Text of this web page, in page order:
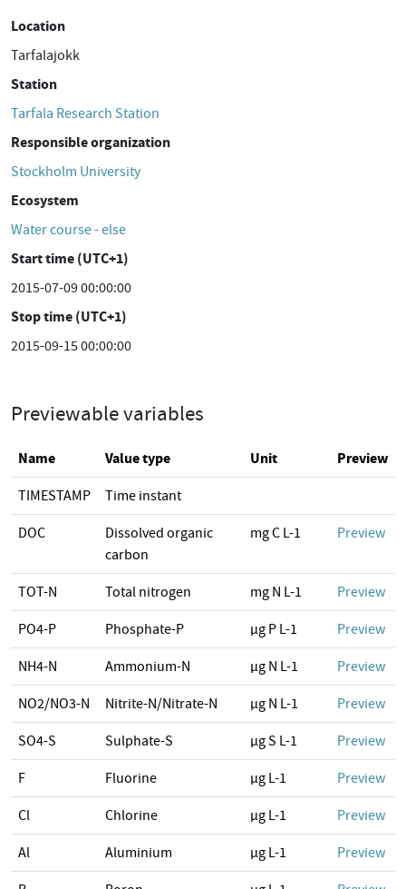
Location
Tarfalajokk
Station
Tarfala Research Station
Responsible organization
Stockholm University
Ecosystem
Water course - else
Start time (UTC+1)
2015-07-09 00:00:00
Stop time (UTC+1)
2015-09-15 00:00:00
Previewable variables
Name Value type Unit Preview
TIMESTAMP Time instant
DOC
Dissolved organic
carbon
mg C L-1 Preview
TOT-N Total nitrogen mg N L-1 Preview
PO4-P Phosphate-P µg P L-1 Preview
NH4-N Ammonium-N µg N L-1 Preview
NO2/NO3-N Nitrite-N/Nitrate-N µg N L-1 Preview
SO4-S Sulphate-S µg S L-1 Preview
F Fluorine µg L-1 Preview
Cl Chlorine µg L-1 Preview
Al Aluminium µg L-1 Preview